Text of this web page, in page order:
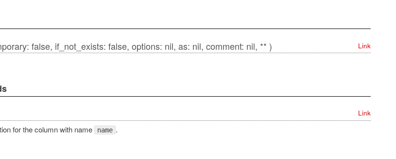
false, if_not_exists: false, options: nil, as: nil, comment: nil, ** )
Link
Link
for the column with name name .